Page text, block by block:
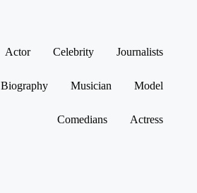
Actor Celebrity Journalists
Biography Musician Model
Comedians Actress